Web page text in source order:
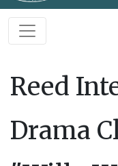
Reed
Drama